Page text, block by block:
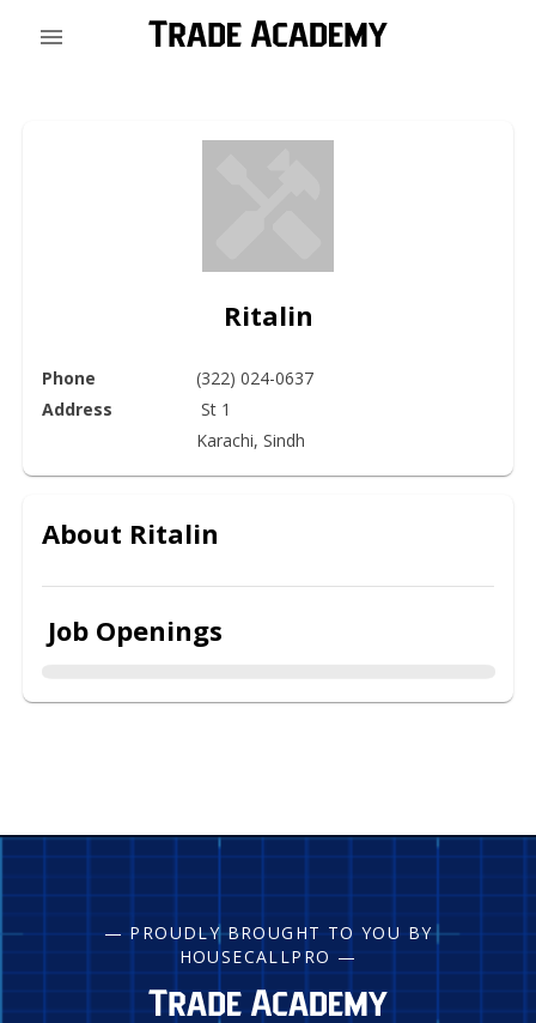
Ritalin
Phone
(322) 024-0637
Address
Karachi, Sindh
About Ritalin
Job Openings
— PROUDLY BROUGHT TO YOU BY
HOUSECALLPRO —